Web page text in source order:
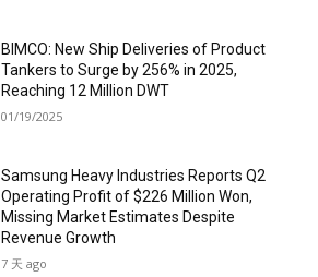
BIMCO: New Ship Deliveries of Product
Tankers to Surge by 256% in 2025,
Reaching 12 Million DWT
01/19/2025
Samsung Heavy Industries Reports Q2
Operating Profit of $226 Million Won,
Missing Market Estimates Despite
Revenue Growth
7 天 ago